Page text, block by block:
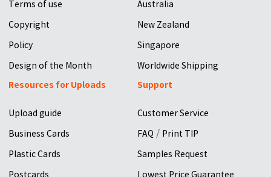
Terms of use
Copyright
Policy
Design of the Month
Australia
New Zealand
Singapore
Worldwide Shipping
Resources for Uploads
Upload guide
Business Cards
Plastic Cards
Postcards
Support
Customer Service
FAQ / Print TIP
Samples Request
Lowest Price Guarantee